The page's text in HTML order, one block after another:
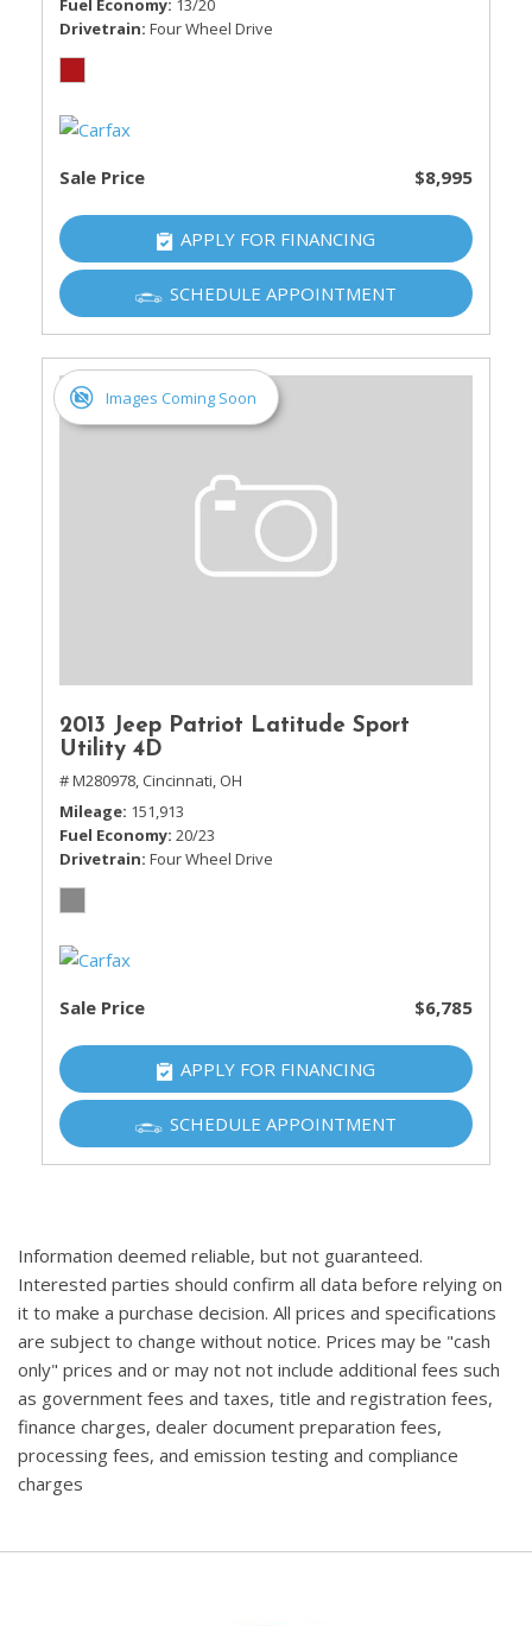
Fuel Economy 13/20
Drivetrain Four Wheel Drive
Sale Price $8,995
APPLY FOR FINANCING
SCHEDULE APPOINTMENT
Images Coming Soon
2013 Jeep Patriot Latitude Sport
Utility 4D
# M280978, Cincinnati, OH
Mileage 151,913
Fuel Economy 20/23
Drivetrain Four Wheel Drive
Sale Price $6,785
APPLY FOR FINANCING
SCHEDULE APPOINTMENT
Information deemed reliable, but not guaranteed.
Interested parties should confirm all data before relying on
it to make a purchase decision. All prices and specifications
are subject to change without notice. Prices may be "cash
only" prices and or may not not include additional fees such
as government fees and taxes, title and registration fees,
finance charges, dealer document preparation fees,
processing fees, and emission testing and compliance
charges